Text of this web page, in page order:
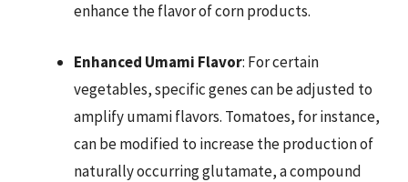
enhance the flavor of corn products.
Enhanced Umami Flavor: For certain
vegetables, specific genes can be adjusted to
amplify umami flavors. Tomatoes, for instance,
can be modified to increase the production of
naturally occurring glutamate, a compound